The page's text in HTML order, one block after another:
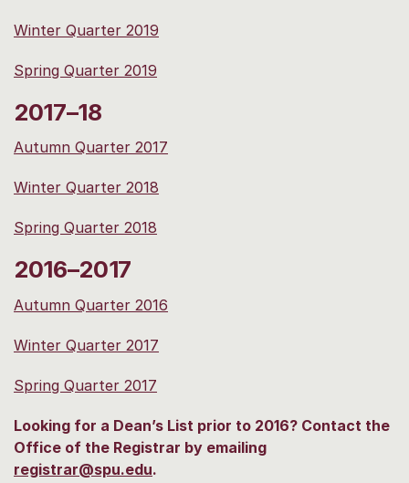
Winter Quarter 2019
Spring Quarter 2019
2017–18
Autumn Quarter 2017
Winter Quarter 2018
Spring Quarter 2018
2016–2017
Autumn Quarter 2016
Winter Quarter 2017
Spring Quarter 2017
Looking for a Dean’s List prior to 2016? Contact the
Office of the Registrar by emailing
registrar@spu.edu.